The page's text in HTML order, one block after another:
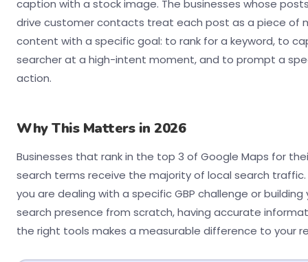
caption with a stock image. The businesses whose
drive customer contacts treat each post as a piece of
content with a specific goal: to rank for a keyword, to
searcher at a high-intent moment, and to prompt a
action.
Why This Matters in 2026
Businesses that rank in the top 3 of Google Maps for
search terms receive the majority of local search
you are dealing with a specific GBP challenge or building
search presence from scratch, having accurate
the right tools makes a measurable difference to your